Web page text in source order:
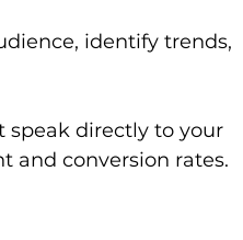
identify trends,
speak directly to your
and conversion rates.